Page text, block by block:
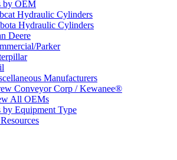
by OEM
Hydraulic Cylinders
Hydraulic Cylinders
Deere
Parker
Manufacturers
Conveyor Corp / Kewanee®
All OEMs
by Equipment Type